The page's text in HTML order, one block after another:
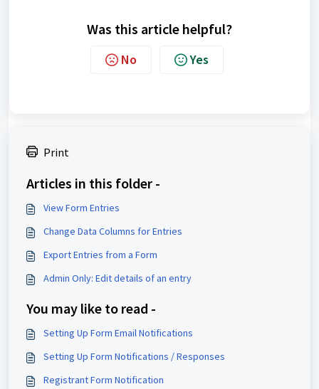
Was this article helpful?
No Yes
Print
Articles in this folder -
View Form Entries
Change Data Columns for Entries
Export Entries from a Form
Admin Only: Edit details of an entry
You may like to read -
Setting Up Form Email Notifications
Setting Up Form Notifications / Responses
Registrant Form Notification